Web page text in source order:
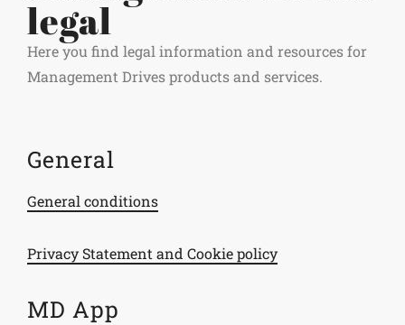
legal
Here you find legal information and resources for
Management Drives products and services.
General
General conditions
Privacy Statement and Cookie policy
MD App